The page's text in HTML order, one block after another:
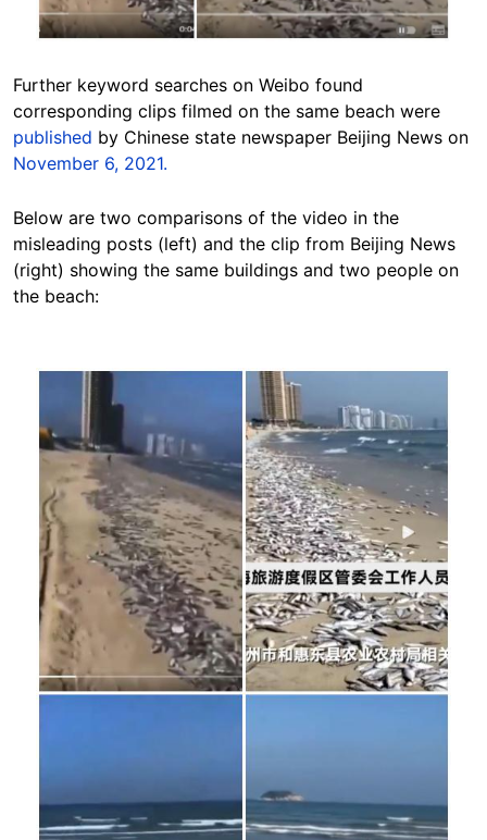
Further keyword searches on Weibo found
corresponding clips filmed on the same beach were
published by Chinese state newspaper Beijing News on
November 6, 2021.
Below are two comparisons of the video in the
misleading posts (left) and the clip from Beijing News
(right) showing the same buildings and two people on
the beach: